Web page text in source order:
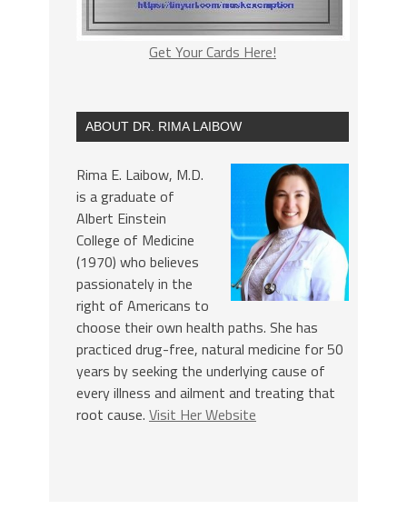
Get Your Cards Here!
ABOUT DR. RIMA LAIBOW
Rima E. Laibow, M.D.
is a graduate of
Albert Einstein
College of Medicine
(1970) who believes
passionately in the
right of Americans to
choose their own health paths. She has
practiced drug-free, natural medicine for 50
years by seeking the underlying cause of
every illness and ailment and treating that
root cause. Visit Her Website